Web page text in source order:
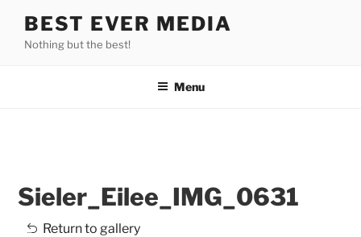
content
BEST EVER MEDIA
Nothing but the best!
Menu
Sieler_Eilee_IMG_0631
Return to gallery